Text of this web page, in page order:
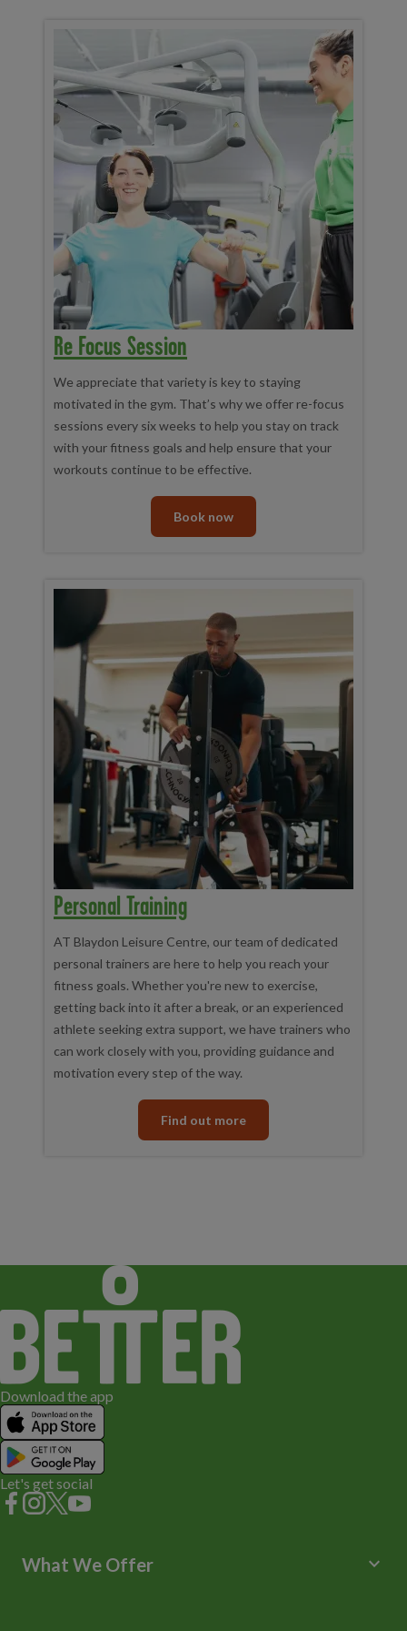
Re Focus Session
We appreciate that variety is key to staying
motivated in the gym. That’s why we offer re-focus
sessions every six weeks to help you stay on track
with your fitness goals and help ensure that your
workouts continue to be effective.
Book now
Personal Training
AT Blaydon Leisure Centre, our team of dedicated
personal trainers are here to help you reach your
fitness goals. Whether you're new to exercise,
getting back into it after a break, or an experienced
athlete seeking extra support, we have trainers who
can work closely with you, providing guidance and
motivation every step of the way.
Find out more
Download the app
Let's get social
What We Offer keyboard_arrow_down